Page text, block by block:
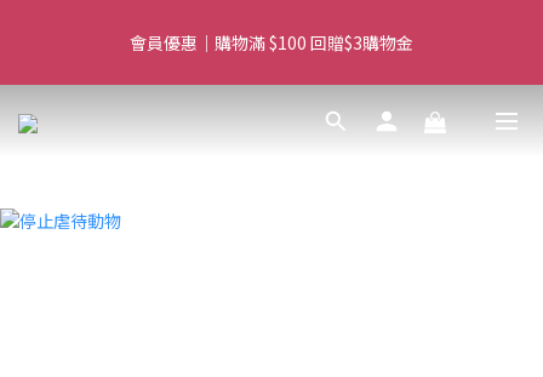
over $350
會員優惠｜購物滿 $100 回贈$3購物金
Free delivery for orders over $450 I Free SF Pickup for orders